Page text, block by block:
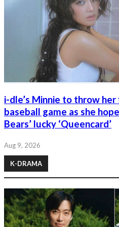
i-dle’s Minnie to throw
baseball game as she
Bears’ lucky ‘Queencard’
Aug 9, 2026
K-DRAMA